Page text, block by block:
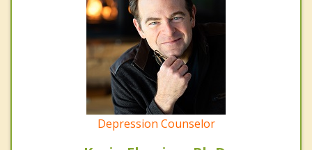
Depression Counselor